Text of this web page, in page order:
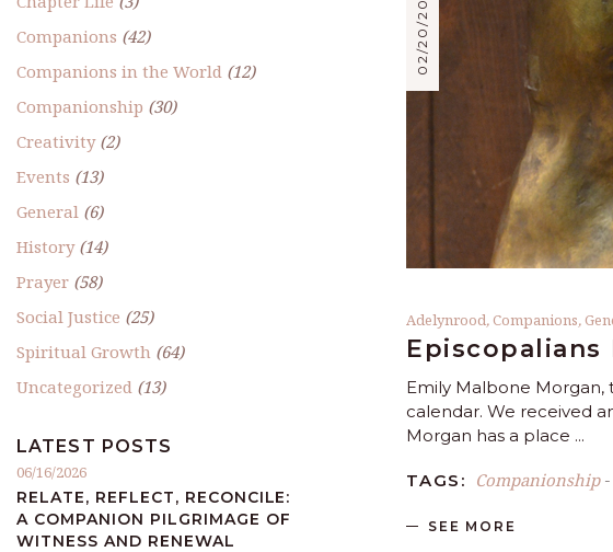
02/20/2023
Adelynrood, Companions,
Episcopalians
Emily Malbone Morgan,
calendar. We received
Morgan has a place
TAGS: Companionship-
SEE MORE
Companions (42)
Companions in the World (12)
Companionship (30)
Creativity(2)
Events (13)
General (6)
History(14)
Prayer (58)
Social Justice (25)
Spiritual Growth (64)
Uncategorized (13)
LATEST POSTS
06/16/2026
RELATE, REFLECT, RECONCILE:
A COMPANION PILGRIMAGE OF
WITNESS AND RENEWAL